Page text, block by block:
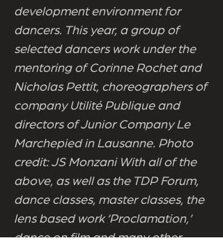
development environment for
dancers. This year, a group of
selected dancers work under the
mentoring of Corinne Rochet and
Nicholas Pettit, choreographers of
company Utilité Publique and
directors of Junior Company Le
Marchepied in Lausanne. Photo
credit: JS Monzani With all of the
above, as well as the TDP Forum,
dance classes, master classes, the
lens based work ‘Proclamation,’
dance on film and many other